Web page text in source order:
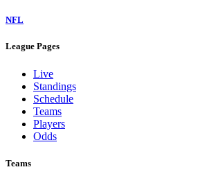
NFL
League Pages
Live
Standings
Schedule
Teams
Players
Odds
Teams